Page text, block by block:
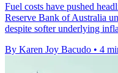
Fuel costs have pushed
Reserve Bank of Australia
despite softer underlying
By Karen Joy Bacudo • 4